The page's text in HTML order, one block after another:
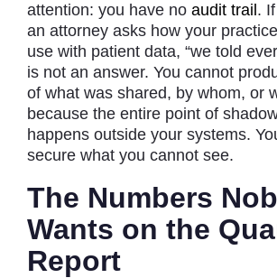
attention: you have no audit trail .
an attorney asks how your
use with patient data, “we told
is not an answer. You cannot
of what was shared, by whom, or
because the entire point of
happens outside your systems.
secure what you cannot see.
The Numbers
Wants on the
Report